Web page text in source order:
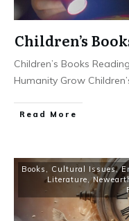
Children’s
Children’s Books
Humanity Grow
Read More
Books Cultural Issues,
Literature ,